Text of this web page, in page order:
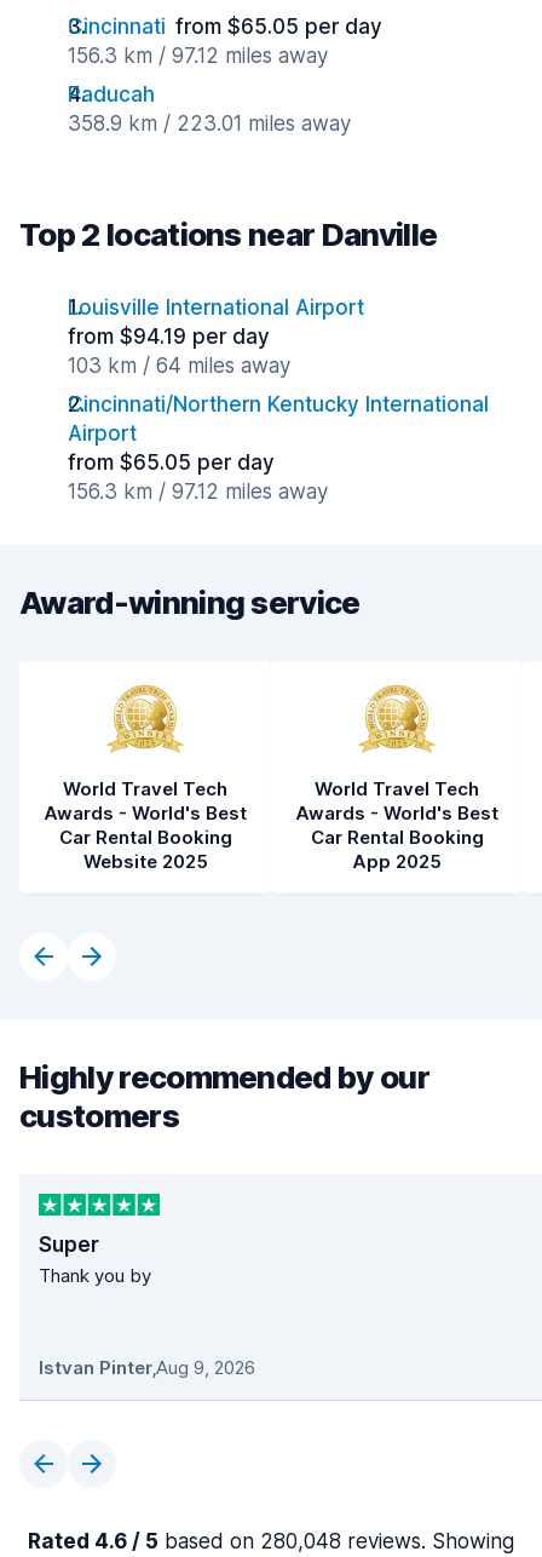
Cincinnati from $65.05 per day
156.3 km / 97.12 miles away
Paducah
358.9 km / 223.01 miles away
Top 2 locations near Danville
Louisville International Airport
from $94.19 per day
103 km / 64 miles away
Cincinnati/Northern Kentucky International
Airport
from $65.05 per day
156.3 km / 97.12 miles away
Award-winning service
World Travel Tech
Awards - World's Best
Car Rental Booking
Website 2025
World Travel Tech
Awards - World's Best
Car Rental Booking
App 2025
Highly recommended by our
customers
Super
Thank you by
Istvan Pinter,Aug 9, 2026
Rated 4.6 / 5 based on 280,048 reviews. Showing